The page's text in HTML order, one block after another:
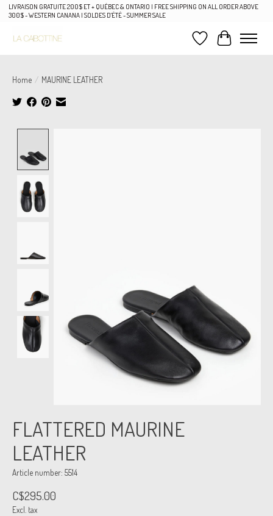
LIVRAISON GRATUITE 200$ ET + QUÉBEC & ONTARIO | FREE SHIPPING ON ALL ORDER ABOVE
300$ - WESTERN CANANA | SOLDES D'ÉTÉ - SUMMER SALE
Wish List
Cart
Home / MAURINE LEATHER
FLATTERED MAURINE
LEATHER
Article number: 5514
C$295.00
Excl. tax